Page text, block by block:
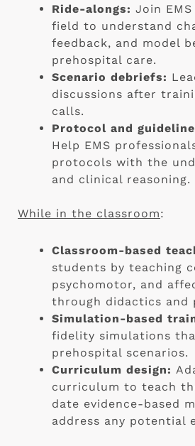
Ride-alongs: Join
field to understand
feedback, and model
prehospital care.
Scenario debriefs:
discussions after
calls.
Protocol and
Help EMS
protocols with the
and clinical reasoning.
While in the classroom:
Classroom-based
students by teaching
psychomotor, and
through didactics and
Simulation-based
fidelity simulations
prehospital scenarios.
Curriculum design:
curriculum to teach
date evidence-based
address any potential